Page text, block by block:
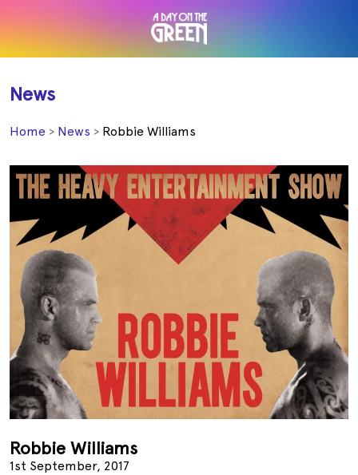
News
Home News Robbie Williams
Robbie Williams
1st September, 2017